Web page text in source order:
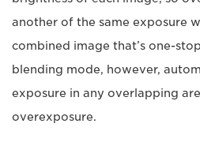
another of the same exposure
combined image that’s one-
blending mode, however,
exposure in any overlapping
overexposure.